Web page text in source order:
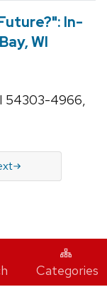
In-
WI
54303-4966,
Categories